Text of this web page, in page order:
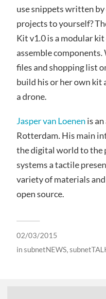
use snippets written
projects to yourself?
Kit v1.0 is a modular
assemble
files and shopping list
build his or her own
a drone.
Jasper van Loenen is
Rotterdam. His main
the digital world to the
systems a tactile
variety of materials
open source.
02/03/2015
insubnetNEWS,